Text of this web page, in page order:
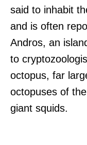
said to inhabit
and is often
Andros, an
to
octopus, far
octopuses of
giant squids.